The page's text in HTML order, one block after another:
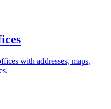
with addresses, maps,